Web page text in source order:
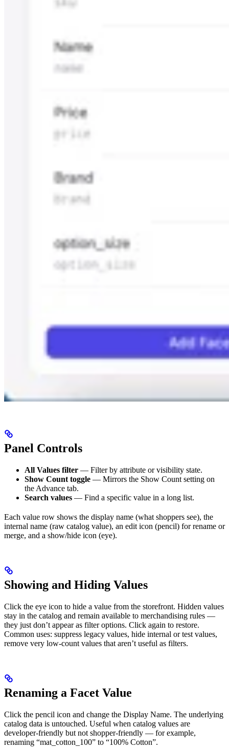
Panel Controls
All Values filter — Filter by attribute or visibility state.
Show Count toggle — Mirrors the Show Count setting on
the Advance tab.
Search values — Find a specific value in a long list.
Each value row shows the display name (what shoppers see), the
internal name (raw catalog value), an edit icon (pencil) for rename or
merge, and a show/hide icon (eye).
Showing and Hiding Values
Click the eye icon to hide a value from the storefront. Hidden values
stay in the catalog and remain available to merchandising rules —
they just don’t appear as filter options. Click again to restore.
Common uses: suppress legacy values, hide internal or test values,
remove very low-count values that aren’t useful as filters.
Renaming a Facet Value
Click the pencil icon and change the Display Name. The underlying
catalog data is untouched. Useful when catalog values are
developer-friendly but not shopper-friendly — for example,
renaming “mat_cotton_100” to “100% Cotton”.